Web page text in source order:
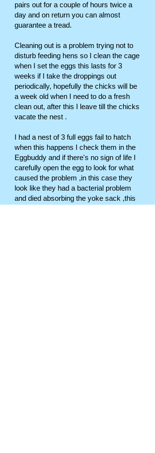
pairs out for a couple of hours twice a
day and on return you can almost
guarantee a tread.
Cleaning out is a problem trying not to
disturb feeding hens so I clean the cage
when I set the eggs this lasts for 3
weeks if I take the droppings out
periodically, hopefully the chicks will be
a week old when I need to do a fresh
clean out, after this I leave till the chicks
vacate the nest .
I had a nest of 3 full eggs fail to hatch
when this happens I check them in the
Eggbuddy and if there's no sign of life I
carefully open the egg to look for what
caused the problem ,in this case they
look like they had a bacterial problem
and died absorbing the yoke sack ,this